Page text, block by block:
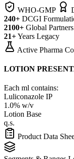
WHO-GMP
240+ DCGI
2100+ Global Partners
21+Years Legacy
Active Pharma
LOTION
Each ml contains:
Luliconazole IP
1.0% w/v
Lotion Base
q.s.
Product Data